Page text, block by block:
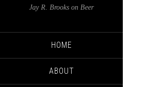
Jay R. Brooks on Beer
HOME
ABOUT